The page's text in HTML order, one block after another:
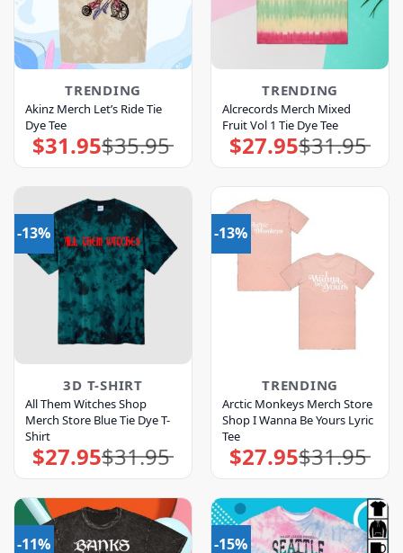
TRENDING
Akinz Merch Let’s Ride Tie
Dye Tee
$35.95
Original
price
was:
$31.95Current
price
is:
TRENDING
Alcrecords Merch Mixed
Fruit Vol 1 Tie Dye Tee
$31.95
Original
price
was:
$27.95Current
price
is:
-13%
3D T-SHIRT
All Them Witches Shop
Merch Store Blue Tie Dye T-
Shirt
$31.95
Original
price
was:
$27.95Current
price
is:
-13%
TRENDING
Arctic Monkeys Merch Store
Shop I Wanna Be Yours Lyric
Tee
$31.95
Original
price
was:
$27.95Current
price
is:
-11% -15%